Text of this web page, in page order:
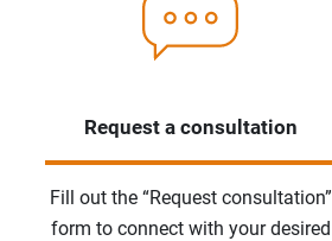
Request a consultation
Fill out the “Request consultation”
form to connect with your desired